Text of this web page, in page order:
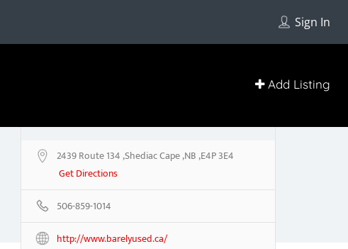
Sign In
Add Listing
2439 Route 134 ,Shediac Cape ,NB ,E4P 3E4
Get Directions
506-859-1014
http://www.barelyused.ca/